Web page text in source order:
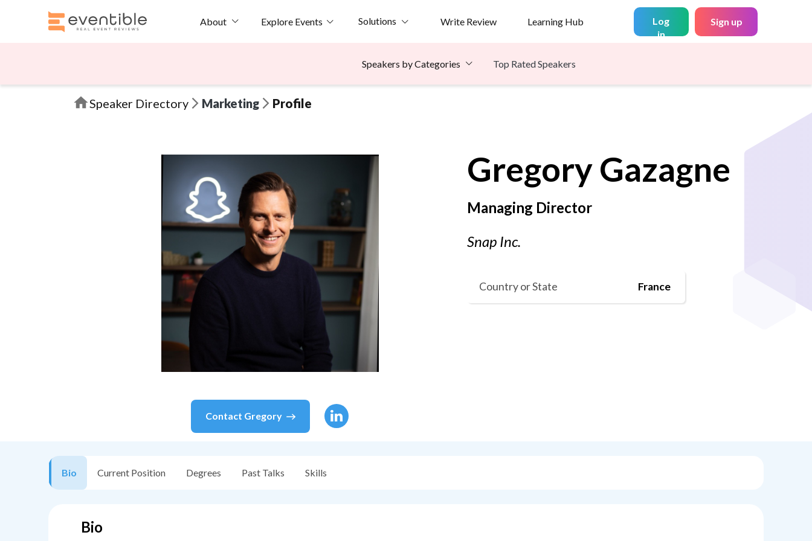
About Explore Events Solutions Write Review Learning Hub
Log
in
Sign up
Speakers by Categories Top Rated Speakers
Speaker Directory Marketing Profile
Contact Gregory
GregoryGazagne
Managing Director
Snap Inc.
Country or State France
Bio Current Position Degrees Past Talks Skills
Bio